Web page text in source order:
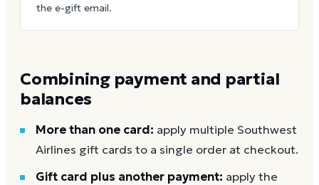
the e-gift email.
Combining payment and partial
balances
More than one card: apply multiple Southwest
Airlines gift cards to a single order at checkout.
Gift card plus another payment: apply the